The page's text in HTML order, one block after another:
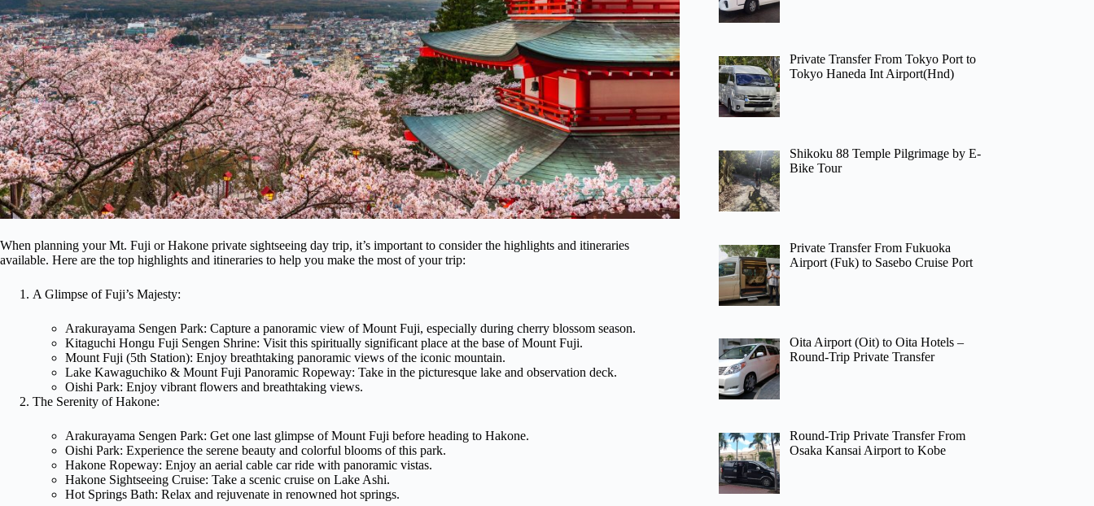
When planning your Mt. Fuji or Hakone private sightseeing day trip, it’s important to consider the highlights and itineraries
available. Here are the top highlights and itineraries to help you make the most of your trip:
A Glimpse of Fuji’s Majesty:
Arakurayama Sengen Park: Capture a panoramic view of Mount Fuji, especially during cherry blossom season.
Kitaguchi Hongu Fuji Sengen Shrine: Visit this spiritually significant place at the base of Mount Fuji.
Mount Fuji (5th Station): Enjoy breathtaking panoramic views of the iconic mountain.
Lake Kawaguchiko & Mount Fuji Panoramic Ropeway: Take in the picturesque lake and observation deck.
Oishi Park: Enjoy vibrant flowers and breathtaking views.
The Serenity of Hakone:
Arakurayama Sengen Park: Get one last glimpse of Mount Fuji before heading to Hakone.
Oishi Park: Experience the serene beauty and colorful blooms of this park.
Hakone Ropeway: Enjoy an aerial cable car ride with panoramic vistas.
Hakone Sightseeing Cruise: Take a scenic cruise on Lake Ashi.
Hot Springs Bath: Relax and rejuvenate in renowned hot springs.
Private Transfer From Tokyo Port to
Tokyo Haneda Int Airport(Hnd)
Shikoku 88 Temple Pilgrimage by E-
Bike Tour
Private Transfer From Fukuoka
Airport (Fuk) to Sasebo Cruise Port
Oita Airport (Oit) to Oita Hotels –
Round-Trip Private Transfer
Round-Trip Private Transfer From
Osaka Kansai Airport to Kobe